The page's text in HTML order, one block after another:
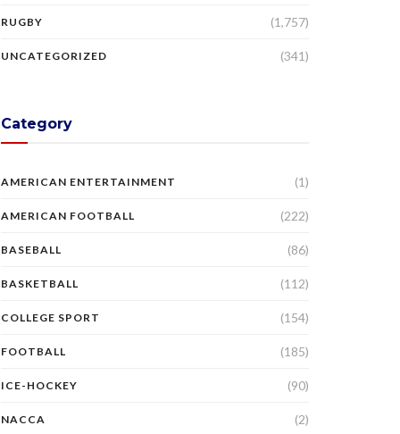
RUGBY (1,757)
UNCATEGORIZED (341)
Category
AMERICAN ENTERTAINMENT (1)
AMERICAN FOOTBALL (222)
BASEBALL (86)
BASKETBALL (112)
COLLEGE SPORT (154)
FOOTBALL (185)
ICE-HOCKEY (90)
NACCA (2)